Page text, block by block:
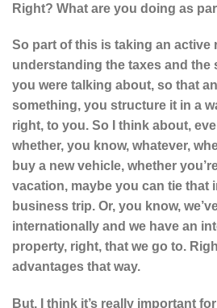
Right? What are you doing as
So part of this is taking an active
understanding the taxes and the
you were talking about, so that
something, you structure it in a
right, to you. So I think about,
whether, you know, whatever,
buy a new vehicle, whether
vacation, maybe you can tie that
business trip. Or, you know,
internationally and we have an
property, right, that we go to.
advantages that way.
But, I think it’s really important